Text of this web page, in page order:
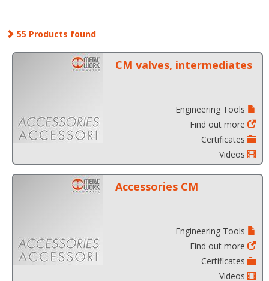
55 Products found
CM valves, intermediates
Engineering Tools
Find out more
Certificates
Videos
Accessories CM
Engineering Tools
Find out more
Certificates
Videos